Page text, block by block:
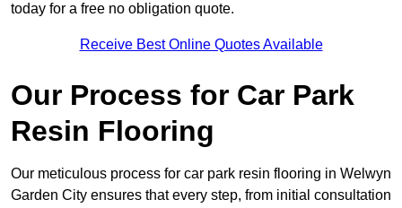
today for a free no obligation quote.
Receive Best Online Quotes Available
Our Process for Car Park
Resin Flooring
Our meticulous process for car park resin flooring in Welwyn
Garden City ensures that every step, from initial consultation